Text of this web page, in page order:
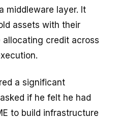
middleware layer. It
assets with their
credit across
a significant
if he felt he had
to build infrastructure